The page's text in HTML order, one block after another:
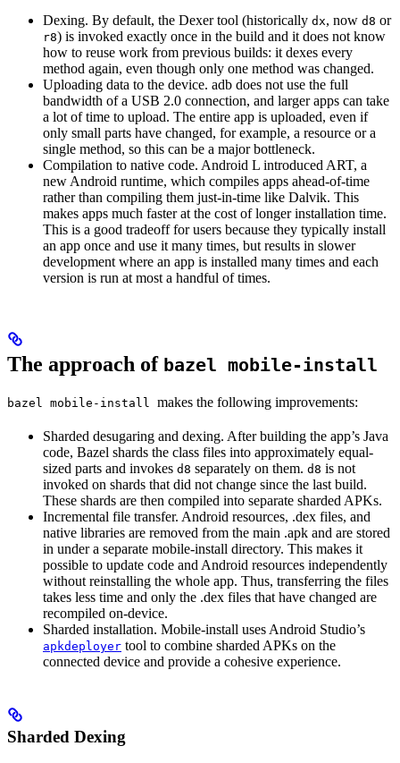
Dexing. By default, the Dexer tool (historically dx, now d8 or
r8) is invoked exactly once in the build and it does not know
how to reuse work from previous builds: it dexes every
method again, even though only one method was changed.
Uploading data to the device. adb does not use the full
bandwidth of a USB 2.0 connection, and larger apps can take
a lot of time to upload. The entire app is uploaded, even if
only small parts have changed, for example, a resource or a
single method, so this can be a major bottleneck.
Compilation to native code. Android L introduced ART, a
new Android runtime, which compiles apps ahead-of-time
rather than compiling them just-in-time like Dalvik. This
makes apps much faster at the cost of longer installation time.
This is a good tradeoff for users because they typically install
an app once and use it many times, but results in slower
development where an app is installed many times and each
version is run at most a handful of times.
The approach of bazel mobile-install
bazel mobile-install makes the following improvements:
Sharded desugaring and dexing. After building the app’s Java
code, Bazel shards the class files into approximately equal-
sized parts and invokes d8 separately on them. d8 is not
invoked on shards that did not change since the last build.
These shards are then compiled into separate sharded APKs.
Incremental file transfer. Android resources, .dex files, and
native libraries are removed from the main .apk and are stored
in under a separate mobile-install directory. This makes it
possible to update code and Android resources independently
without reinstalling the whole app. Thus, transferring the files
takes less time and only the .dex files that have changed are
recompiled on-device.
Sharded installation. Mobile-install uses Android Studio’s
apkdeployer tool to combine sharded APKs on the
connected device and provide a cohesive experience.
Sharded Dexing